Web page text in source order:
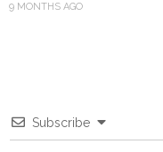
9 MONTHS AGO
Subscribe